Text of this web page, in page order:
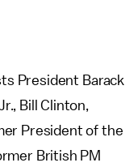
President Barack
Bill Clinton,
President of the
British PM